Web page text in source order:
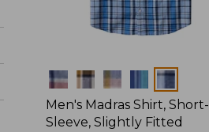
Colors
Men's Madras Shirt, Short-
Sleeve, Slightly Fitted